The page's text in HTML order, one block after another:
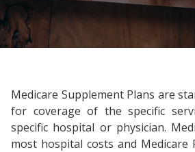
Medicare Supplement Plans are
for coverage of the specific
specific hospital or physician.
most hospital costs and Medicare